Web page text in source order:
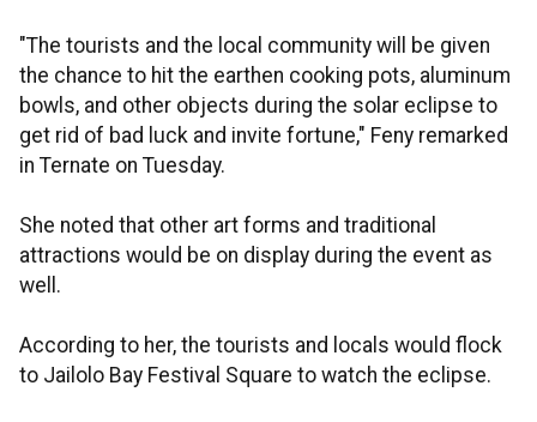
"The tourists and the local community will be given
the chance to hit the earthen cooking pots, aluminum
bowls, and other objects during the solar eclipse to
get rid of bad luck and invite fortune," Feny remarked
in Ternate on Tuesday.
She noted that other art forms and traditional
attractions would be on display during the event as
well.
According to her, the tourists and locals would flock
to Jailolo Bay Festival Square to watch the eclipse.